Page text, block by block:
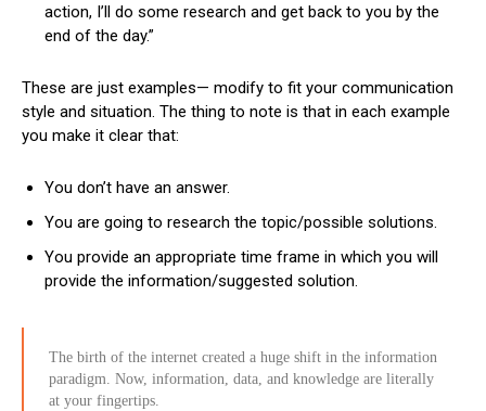
action, I’ll do some research and get back to you by the
end of the day.”
These are just examples— modify to fit your communication
style and situation. The thing to note is that in each example
you make it clear that:
You don’t have an answer.
You are going to research the topic/possible solutions.
You provide an appropriate time frame in which you will
provide the information/suggested solution.
The birth of the internet created a huge shift in the information
paradigm. Now, information, data, and knowledge are literally
at your fingertips.